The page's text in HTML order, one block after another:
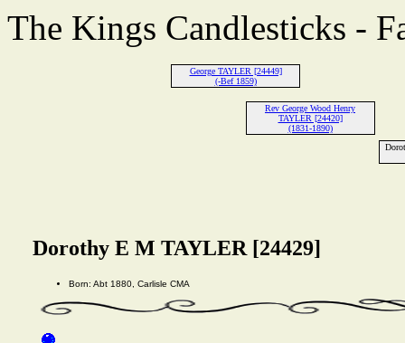
The Kings Candlesticks -
George TAYLER [24449]
(-Bef 1859)
Rev George Wood Henry
TAYLER [24420]
(1831-1890)
Dorothy E M TAYLER [24429]
Born: Abt 1880, Carlisle CMA